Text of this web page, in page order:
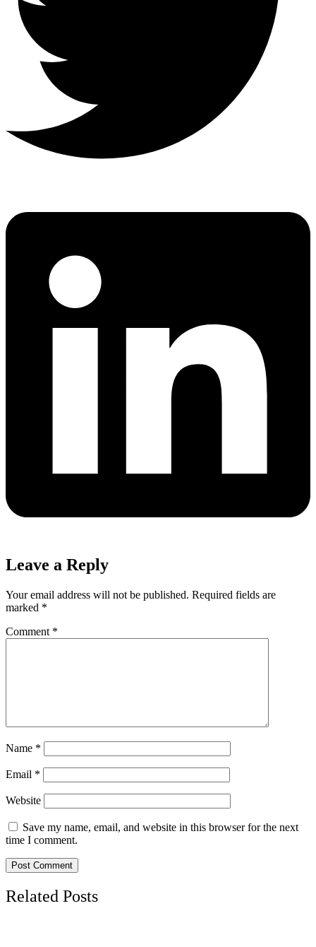
Leave a Reply
Your email address will not be published. Required fields are
marked *
Comment *
Name *
Email *
Website
Save my name, email, and website in this browser for the next
time I comment.
Related Posts